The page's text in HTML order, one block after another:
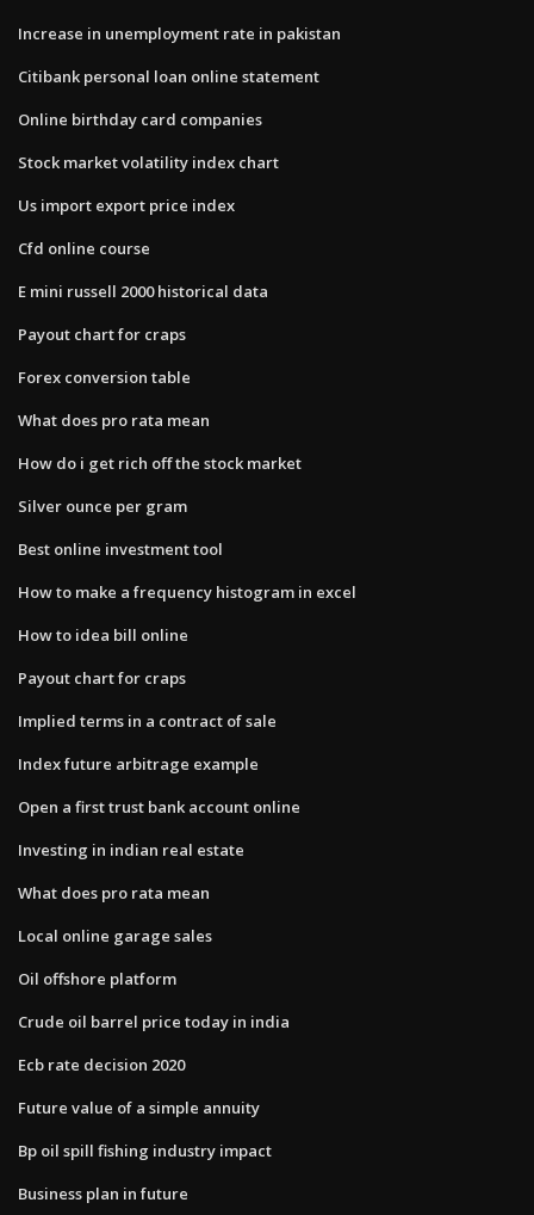
Increase in unemployment rate in pakistan
Citibank personal loan online statement
Online birthday card companies
Stock market volatility index chart
Us import export price index
Cfd online course
E mini russell 2000 historical data
Payout chart for craps
Forex conversion table
What does pro rata mean
How do i get rich off the stock market
Silver ounce per gram
Best online investment tool
How to make a frequency histogram in excel
How to idea bill online
Payout chart for craps
Implied terms in a contract of sale
Index future arbitrage example
Open a first trust bank account online
Investing in indian real estate
What does pro rata mean
Local online garage sales
Oil offshore platform
Crude oil barrel price today in india
Ecb rate decision 2020
Future value of a simple annuity
Bp oil spill fishing industry impact
Business plan in future